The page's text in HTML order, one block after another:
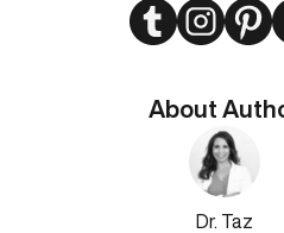
TwitterInstagram
About
Dr. Taz